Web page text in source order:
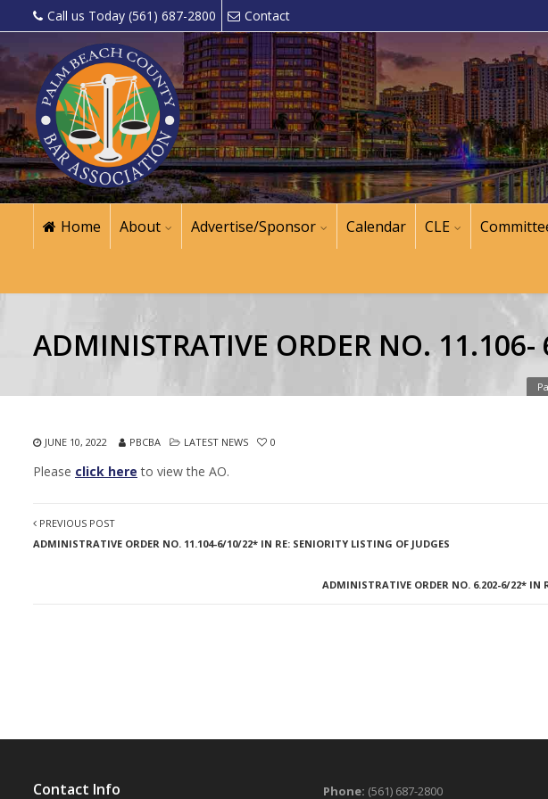
Call us Today (561) 687-2800 Contact
Home About Advertise/Sponsor Calendar CLE
ADMINISTRATIVE ORDER NO.
JUNE 10, 2022 PBCBA LATEST NEWS 0
Please click here to view the AO.
PREVIOUS POST
ADMINISTRATIVE ORDER NO. 11.104-6/10/22* IN RE: SENIORITY LISTING OF JUDGES
ADMINISTRATIVE ORDER NO. 6.202-6/22* IN
Contact Info Phone: (561) 687-2800